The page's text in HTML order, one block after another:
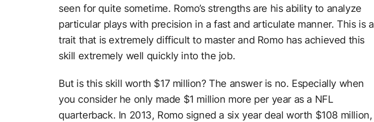
seen for quite sometime. Romo’s strengths are his ability to analyze
particular plays with precision in a fast and articulate manner. This is a
trait that is extremely difficult to master and Romo has achieved this
skill extremely well quickly into the job.
But is this skill worth $17 million? The answer is no. Especially when
you consider he only made $1 million more per year as a NFL
quarterback. In 2013, Romo signed a six year deal worth $108 million,